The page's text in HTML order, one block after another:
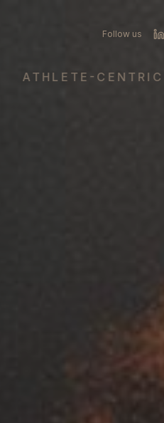
Follow us
CENTRIC •